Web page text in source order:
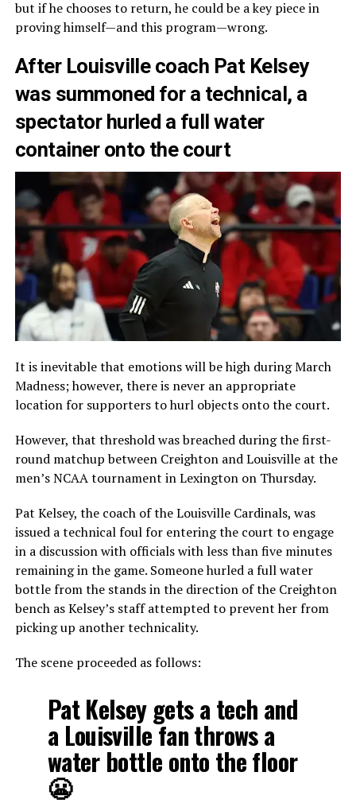
but if he chooses to return, he could be a key piece in
proving himself—and this program—wrong.
After Louisville coach Pat Kelsey
was summoned for a technical, a
spectator hurled a full water
container onto the court
It is inevitable that emotions will be high during March
Madness; however, there is never an appropriate
location for supporters to hurl objects onto the court.
However, that threshold was breached during the first-
round matchup between Creighton and Louisville at the
men’s NCAA tournament in Lexington on Thursday.
Pat Kelsey, the coach of the Louisville Cardinals, was
issued a technical foul for entering the court to engage
in a discussion with officials with less than five minutes
remaining in the game. Someone hurled a full water
bottle from the stands in the direction of the Creighton
bench as Kelsey’s staff attempted to prevent her from
picking up another technicality.
The scene proceeded as follows:
Pat Kelsey gets a tech and
a Louisville fan throws a
water bottle onto the floor
😬